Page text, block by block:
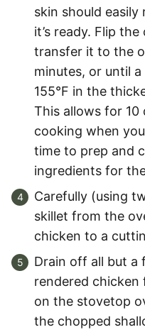
skin should
it’s ready. Flip
transfer it to the
minutes, or until
155°F in the
This allows for
cooking when
time to prep and
ingredients for
Carefully (using
skillet from the
chicken to a
Drain off all but a
rendered chicken
on the stovetop
the chopped